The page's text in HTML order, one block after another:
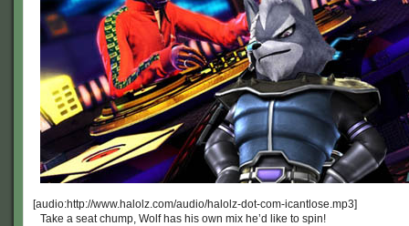
[audio:http://www.halolz.com/audio/halolz-dot-com-icantlose.mp3]
Take a seat chump, Wolf has his own mix he’d like to spin!